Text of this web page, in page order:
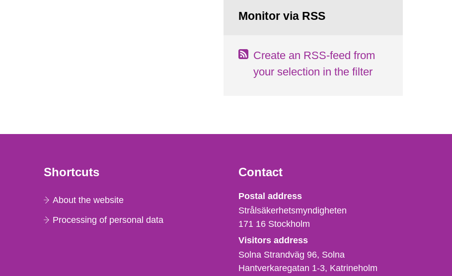
Monitor via RSS
Create an RSS-feed from
your selection in the filter
Shortcuts
About the website
Processing of personal data
Contact
Strålsäkerhetsmyndigheten
Postal address
Strålsäkerhetsmyndigheten
171 16 Stockholm
Visitors address
Solna Strandväg 96, Solna
Hantverkaregatan 1-3 Katrineholm